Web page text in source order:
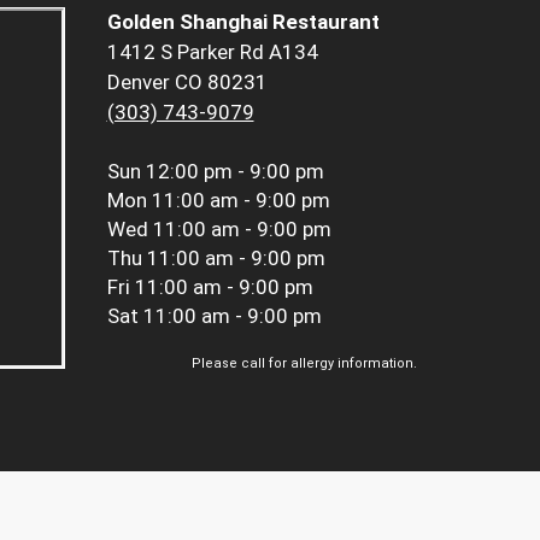
Golden Shanghai Restaurant
1412 S Parker Rd A134
Denver CO 80231
(303) 743-9079
Sun 12:00 pm - 9:00 pm
Mon 11:00 am - 9:00 pm
Wed 11:00 am - 9:00 pm
Thu 11:00 am - 9:00 pm
Fri 11:00 am - 9:00 pm
Sat 11:00 am - 9:00 pm
Please call for allergy information.